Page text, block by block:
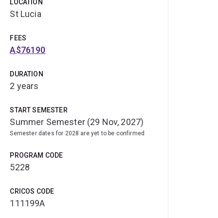
LOCATION
St Lucia
FEES
A$76190
DURATION
2 years
START SEMESTER
Summer Semester (29 Nov, 2027)
Semester dates for 2028 are yet to be confirmed
PROGRAM CODE
5228
CRICOS CODE
111199A